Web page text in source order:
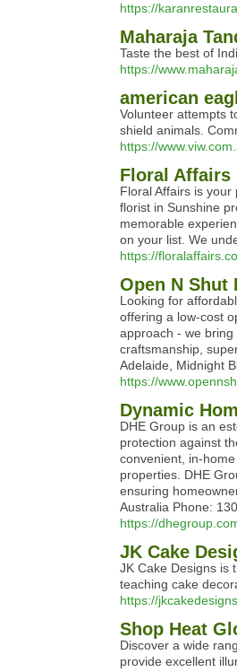
https://
Maharaja
Taste the best of
https://
american
Volunteer attempts
shield animals.
https://
Floral Affairs
Floral Affairs is
florist in Sunshine
memorable
on your list. We
https://
Open N Shut
Looking for
offering a low-cost
approach - we
craftsmanship,
Adelaide, Midnight
https://
Dynamic
DHE Group is an
protection against
convenient, in-
properties. DHE
ensuring
Australia Phone:
https://
JK Cake
JK Cake Designs is
teaching cake
https://
Shop Heat
Discover a wide
provide excellent